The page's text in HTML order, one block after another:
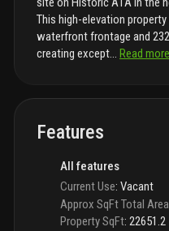
This high-elevation
waterfront frontage and
creating except
Read more
Features
All features
Current Use: Vacant
Approx SqFt Total Area
Property SqFt: 22651.2